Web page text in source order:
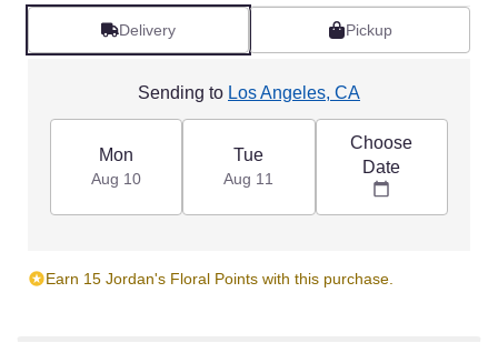
Delivery Pickup
Sending to Los Angeles, CA
Mon
Aug 10
Tue
Aug 11
Choose
Date
Earn 15 Jordan's Floral Points with this purchase.